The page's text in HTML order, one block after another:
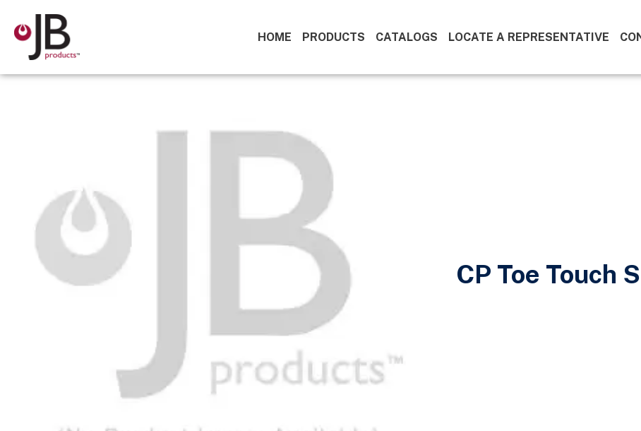
HOME PRODUCTS CATALOGS LOCATE A REPRESENTATIVE
CP Toe Touch